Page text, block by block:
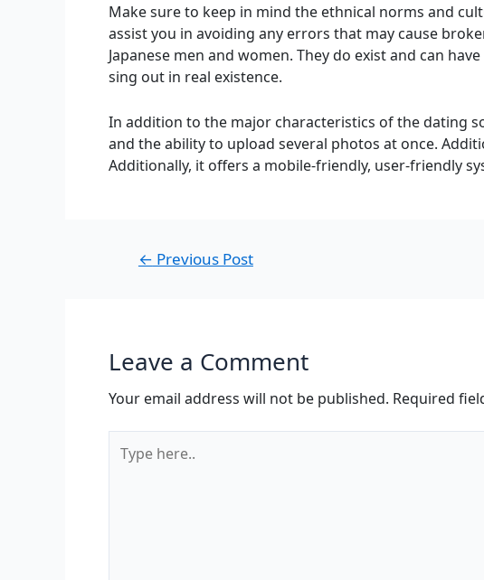
Make sure to keep in mind the ethnical norms and
assist you in avoiding any errors that may cause
Japanese men and women. They do exist and can
sing out in real existence.
In addition to the major characteristics of the dating
and the ability to upload several photos at once.
Additionally, it offers a mobile-friendly, user-friendly
← Previous Post
Leave a Comment
Your email address will not be published. Required